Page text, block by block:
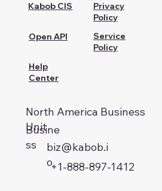
Kabob CIS
Open API
Help
Center
Privacy
Policy
Service
Policy
North America Business
Unit
Busine
ss
biz@kabob.i
o+1-888-897-1412